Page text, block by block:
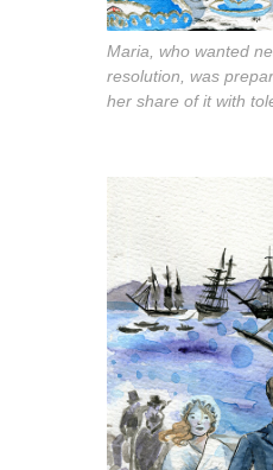
Maria, who wanted
resolution, was
her share of it with